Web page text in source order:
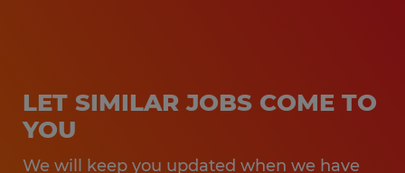
LET SIMILAR JOBS COME TO
YOU
We will keep you updated when we have